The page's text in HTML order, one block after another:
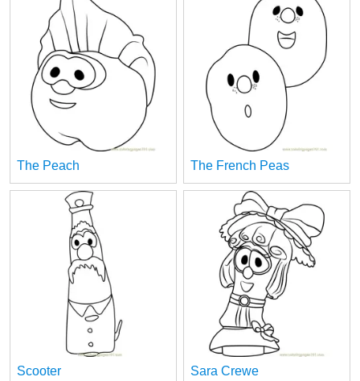
The Peach The French Peas
Scooter Sara Crewe